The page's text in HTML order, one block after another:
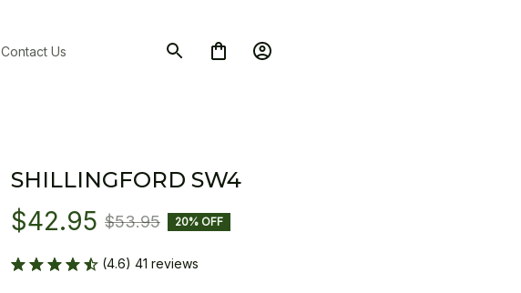
Contact Us
SHILLINGFORD SW4
$42.95 $53.95 20% OFF
(4.6) 41 reviews